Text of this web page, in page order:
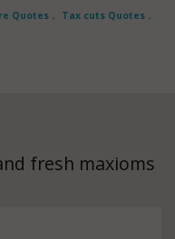
Quotes , Tax cuts Quotes ,
fresh maxioms